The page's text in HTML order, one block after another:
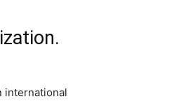
international